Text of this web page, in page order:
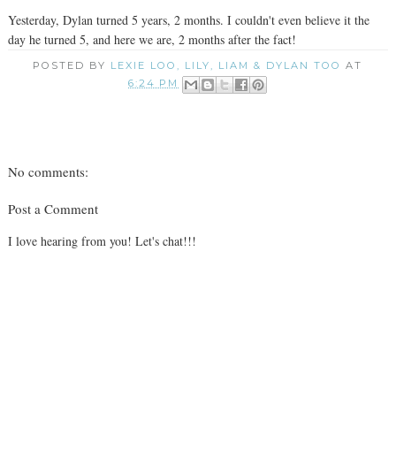
Yesterday, Dylan turned 5 years, 2 months. I couldn't even believe it the
day he turned 5, and here we are, 2 months after the fact!
POSTED BY LEXIE LOO, LILY, LIAM & DYLAN TOO
AT
6:24 PM
No comments:
Post a Comment
I love hearing from you! Let's chat!!!